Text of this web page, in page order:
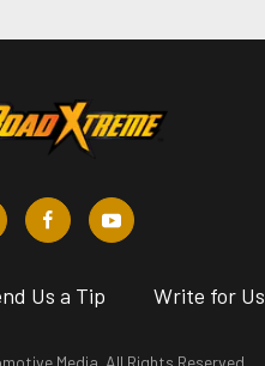
Us a Tip Write for Us
Media. All Rights Reserved.